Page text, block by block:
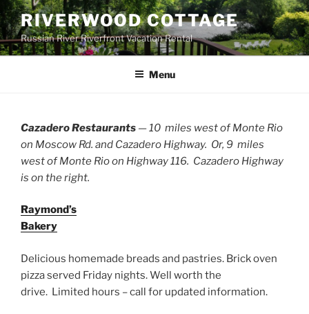
Skip
to
content
RIVERWOOD COTTAGE
Russian River Riverfront Vacation Rental
Menu
Cazadero Restaurants — 10 miles west of Monte Rio
on Moscow Rd. and Cazadero Highway. Or, 9 miles
west of Monte Rio on Highway 116. Cazadero Highway
is on the right.
Raymond’s
Bakery
Delicious homemade breads and pastries. Brick oven
pizza served Friday nights. Well worth the
drive. Limited hours – call for updated information.